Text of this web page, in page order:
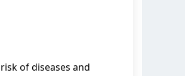
of diseases and